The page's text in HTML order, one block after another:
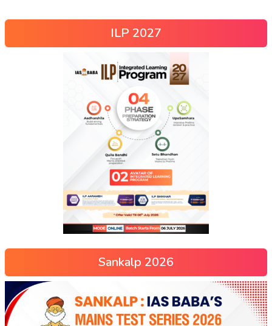
ILP 2027
Sankalp 2026